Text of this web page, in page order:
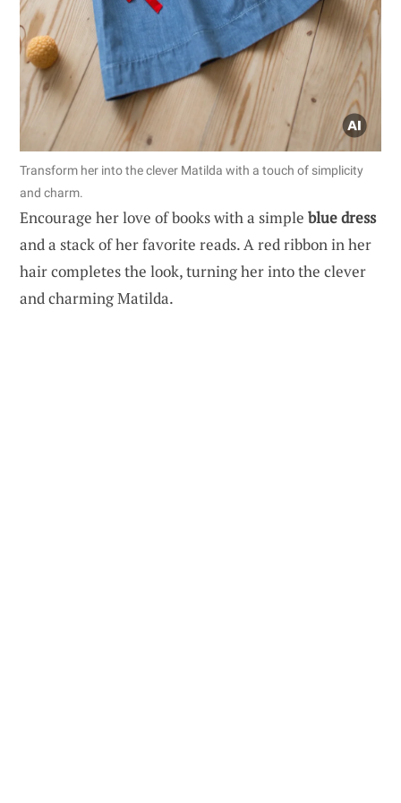
Transform her into the clever Matilda with a touch of simplicity
and charm.
Encourage her love of books with a simple blue dress
and a stack of her favorite reads. A red ribbon in her
hair completes the look, turning her into the clever
and charming Matilda.